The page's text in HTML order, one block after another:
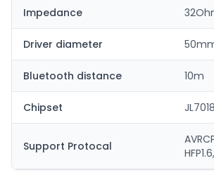
Impedance
Driver diameter
Bluetooth distance 10m
Chipset
Support Protocal